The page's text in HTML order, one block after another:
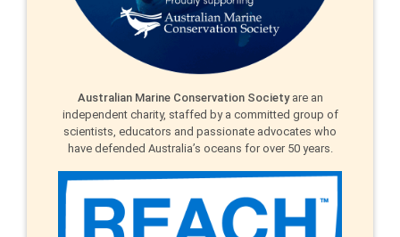
Australian Marine Conservation Society are an
independent charity, staffed by a committed group of
scientists, educators and passionate advocates who
have defended Australia’s oceans for over 50 years.